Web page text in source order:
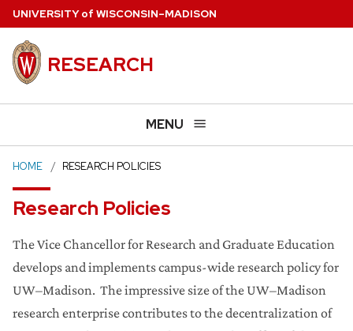
Skip
main
content
UNIVERSITYof WISCONSIN–MADISON
RESEARCH
MENU
HOME RESEARCH POLICIES
Research Policies
The Vice Chancellor for Research and Graduate Education
develops and implements campus-wide research policy for
UW–Madison. The impressive size of the UW–Madison
research enterprise contributes to the decentralization of